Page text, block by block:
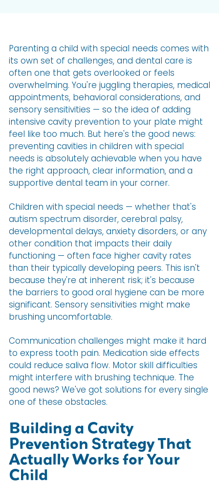
Parenting a child with special needs comes with
its own set of challenges, and dental care is
often one that gets overlooked or feels
overwhelming. You're juggling therapies, medical
appointments, behavioral considerations, and
sensory sensitivities — so the idea of adding
intensive cavity prevention to your plate might
feel like too much. But here's the good news:
preventing cavities in children with special
needs is absolutely achievable when you have
the right approach, clear information, and a
supportive dental team in your corner.
Children with special needs — whether that's
autism spectrum disorder, cerebral palsy,
developmental delays, anxiety disorders, or any
other condition that impacts their daily
functioning — often face higher cavity rates
than their typically developing peers. This isn't
because they're at inherent risk; it's because
the barriers to good oral hygiene can be more
significant. Sensory sensitivities might make
brushing uncomfortable.
Communication challenges might make it hard
to express tooth pain. Medication side effects
could reduce saliva flow. Motor skill difficulties
might interfere with brushing technique. The
good news? We've got solutions for every single
one of these obstacles.
Building a Cavity
Prevention Strategy That
Actually Works for Your
Child